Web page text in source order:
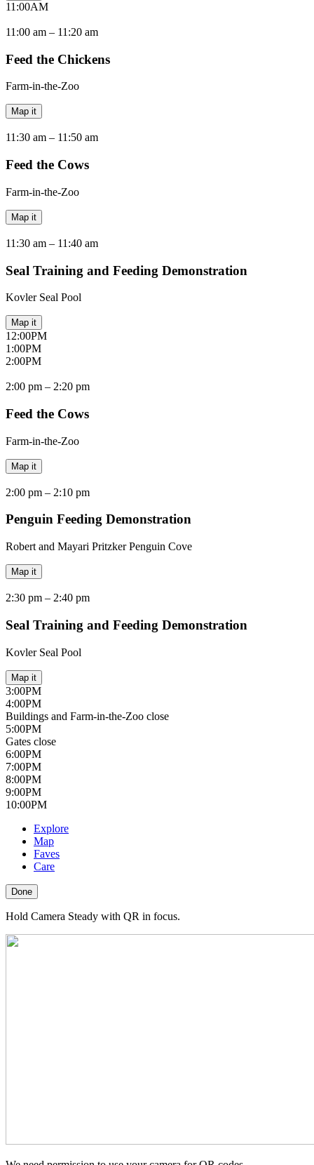
11:00AM
11:00 am – 11:20 am
Feed the Chickens
Farm-in-the-Zoo
Map it
11:30 am – 11:50 am
Feed the Cows
Farm-in-the-Zoo
Map it
11:30 am – 11:40 am
Seal Training and Feeding Demonstration
Kovler Seal Pool
Map it
12:00PM
1:00PM
2:00PM
2:00 pm – 2:20 pm
Feed the Cows
Farm-in-the-Zoo
Map it
2:00 pm – 2:10 pm
Penguin Feeding Demonstration
Robert and Mayari Pritzker Penguin Cove
Map it
2:30 pm – 2:40 pm
Seal Training and Feeding Demonstration
Kovler Seal Pool
Map it
3:00PM
4:00PM
Buildings and Farm-in-the-Zoo close
5:00PM
Gates close
6:00PM
7:00PM
8:00PM
9:00PM
10:00PM
Explore
Map
Faves
Care
Done
Hold Camera Steady with QR in focus.